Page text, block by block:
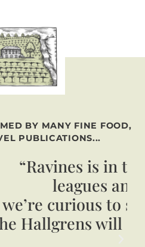
BY MANY FINE FOOD,
PUBLICATIONS...
is in the big
and
to see what
will do (next)”